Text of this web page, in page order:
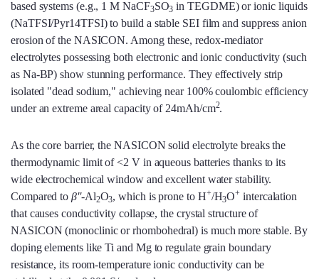
based systems (e.g., 1 M NaCF3SO3 in TEGDME) or ionic liquids
(NaTFSI/Pyr14TFSI) to build a stable SEI film and suppress anion
erosion of the NASICON. Among these, redox-mediator
electrolytes possessing both electronic and ionic conductivity (such
as Na-BP) show stunning performance. They effectively strip
isolated "dead sodium," achieving near 100% coulombic efficiency
under an extreme areal capacity of 24mAh/cm2.
As the core barrier, the NASICON solid electrolyte breaks the
thermodynamic limit of <2 V in aqueous batteries thanks to its
wide electrochemical window and excellent water stability.
Compared toβ''-Al2O3, which is prone to H+/H3O+ intercalation
that causes conductivity collapse, the crystal structure of
NASICON (monoclinic or rhombohedral) is much more stable. By
doping elements like Ti and Mg to regulate grain boundary
resistance, its room-temperature ionic conductivity can be